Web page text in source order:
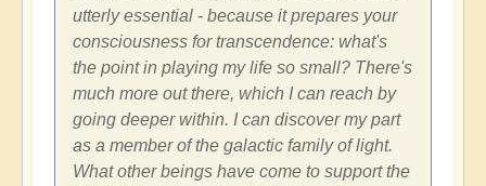
utterly essential - because it prepares your
consciousness for transcendence: what's
the point in playing my life so small? There's
much more out there, which I can reach by
going deeper within. I can discover my part
as a member of the galactic family of light.
What other beings have come to support the